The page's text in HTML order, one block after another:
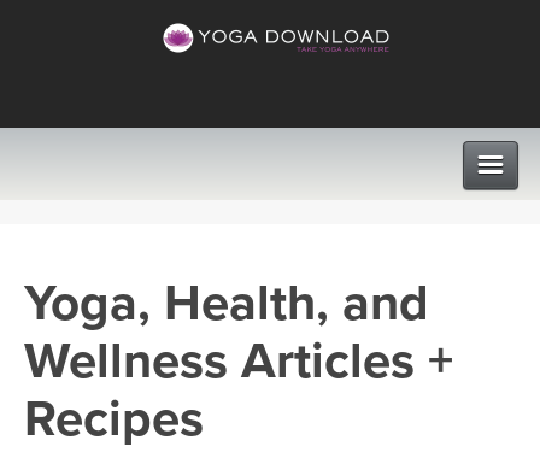
VIEW ALL CLASSES
SEARCH BY GOAL/FOCUS
PROGRAMS
LEARN TO TEACH
Yoga, Health, and
Wellness Articles +
Recipes